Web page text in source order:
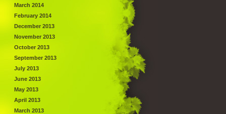
March 2014
February 2014
December 2013
November 2013
October 2013
September 2013
July 2013
June 2013
May 2013
April 2013
March 2013